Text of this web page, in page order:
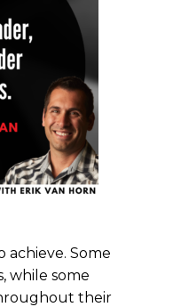
achieve. Some
while some
their